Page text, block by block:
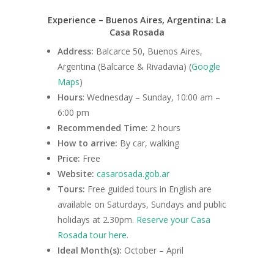
Experience – Buenos Aires, Argentina: La
Casa Rosada
Address: Balcarce 50, Buenos Aires,
Argentina (Balcarce & Rivadavia) (Google
Maps)
Hours: Wednesday – Sunday, 10:00 am –
6:00 pm
Recommended Time: 2 hours
How to arrive: By car, walking
Price: Free
Website:casarosada.gob.ar
Tours: Free guided tours in English are
available on Saturdays, Sundays and public
holidays at 2.30pm. Reserve your Casa
Rosada tour here.
Ideal Month(s): October – April